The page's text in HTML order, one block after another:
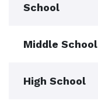
School
Middle School
High School